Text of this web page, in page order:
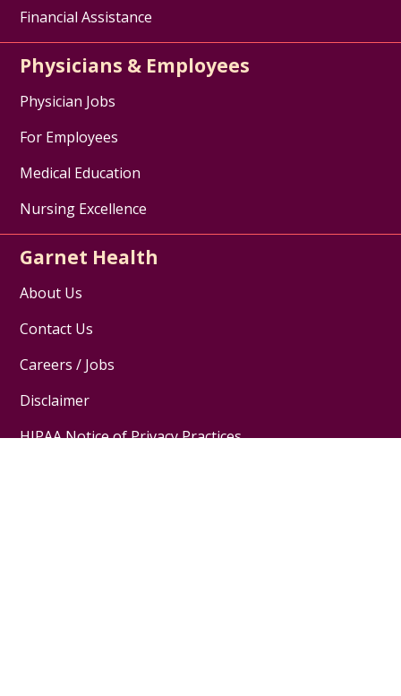
Financial Assistance
Physicians & Employees
Physician Jobs
For Employees
Medical Education
Nursing Excellence
Garnet Health
About Us
Contact Us
Careers / Jobs
Disclaimer
HIPAA Notice of Privacy Practices